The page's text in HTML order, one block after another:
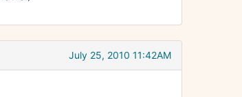
July 25, 2010 11:42AM